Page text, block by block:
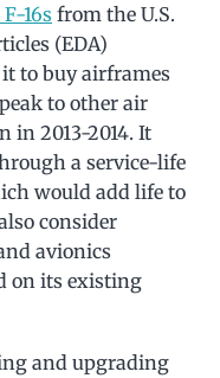
16s from the U.S.
(EDA)
to buy airframes
to other air
in 2013-2014. It
a service-life
would add life to
consider
avionics
on its existing
and upgrading